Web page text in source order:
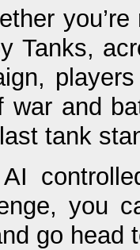
Tanks,
war and
tank
you
go head